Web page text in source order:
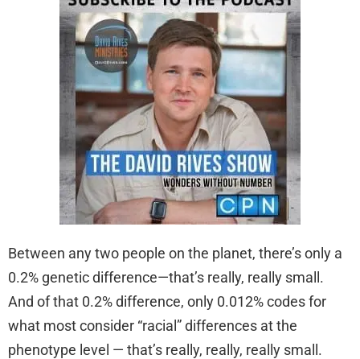
Between any two people on the planet, there’s only a
0.2% genetic difference—that’s really, really small.
And of that 0.2% difference, only 0.012% codes for
what most consider “racial” differences at the
phenotype level — that’s really, really, really small.